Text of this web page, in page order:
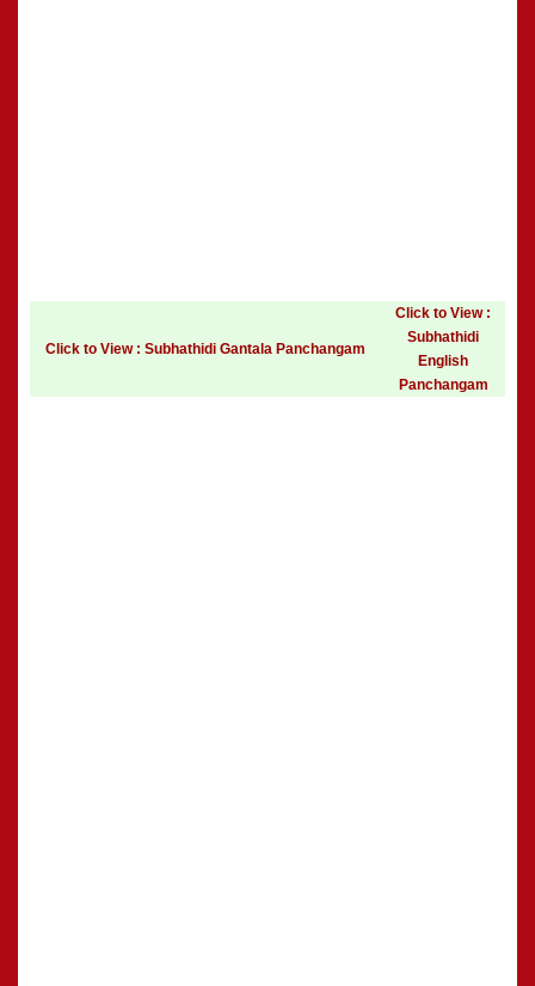
Click to View : Subhathidi Gantala Panchangam
Click to View :
Subhathidi
English
Panchangam